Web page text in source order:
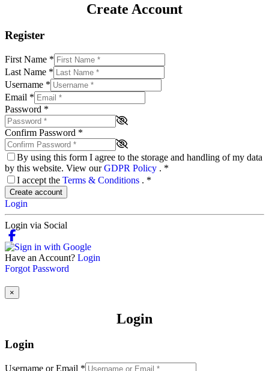
Create Account
Register
First Name *
Last Name *
Username *
Email *
Password *
Confirm Password *
By using this form I agree to the storage and handling of my data
by this website. View ourGDPR Policy . *
I accept the Terms & Conditions . *
Create account
Login
Login via Social
Have an Account? Login
Forgot Password
×
Login
Login
Username or Email *